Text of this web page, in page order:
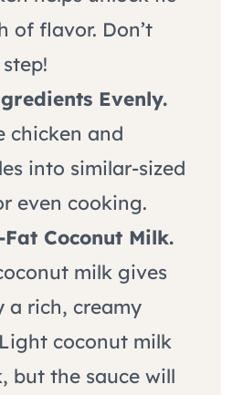
of flavor. Don’t
Evenly.
chicken and
into similar-sized
even cooking.
Fat Coconut Milk.
milk gives
a rich, creamy
coconut milk
but the sauce will